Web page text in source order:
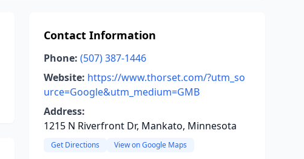
Contact Information
Phone: (507) 387-1446
Website: https://www.thorset.com/?utm_so
urce=Google&utm_medium=GMB
Address:
1215 N Riverfront Dr, Mankato, Minnesota
Get Directions View on Google Maps